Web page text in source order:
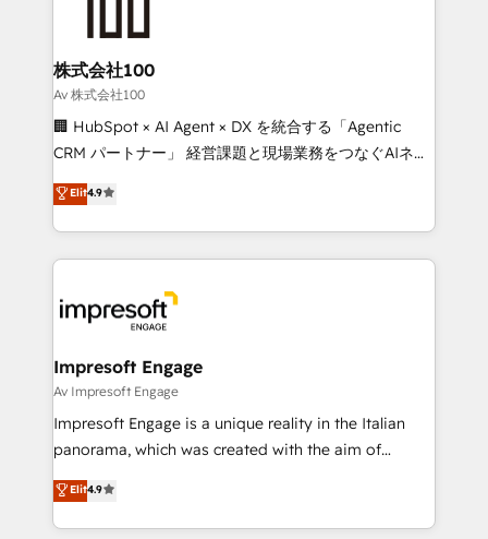
generating 7-digit MRR from inbound campaigns ✨
CS: 245% organic growth & +751% new visitors for a
full-funnel HubSpot project ✨ CS: 415% conversion
boost with a new HubSpot site Recognized leaders:
🏆 HubSpot Platform Migration Impact Award 🏆
Inbound Campaign of the Year 🏆 Gold AVA Digital
Award for Best Website 🌟 Accreditations: CRM
株式会社100
Av 株式会社100
🏢 HubSpot × AI Agent × DX を統合する「Agentic
CRM パートナー」 経営課題と現場業務をつなぐAIネイ
ティブ・エージェンシーとして、HubSpot Eliteの実装
力で顧客フロント業務を再設計します。 💡 100inc は何
をする会社か？ HubSpotを共通基盤に、AIエージェン
トを組み込んだ顧客フロント業務（マーケティング・営
ィブ・エージェンシーです。事業部・グループ会社・部
門が分立する組織で、データと業務プロセスのサイロ化
を、CRMを軸とした全社共通基盤に再構築します。意
思決定者・PMO・現場担当者に並走します。 1️⃣
HubSpot導入・活用支援 顧客データの一元化から、
GTMの見える化・自動化まで。全Hub統合運用、デー
2️⃣ AIエージェント組織構築 営業・マーケティング業務
の一部をAIが自律実行する組織への移行を設計・実装。
Elit4.9
Impresoft Engage
Av Impresoft Engage
Impresoft Engage is a unique reality in the Italian
panorama, which was created with the aim of
putting Customer Experience at the center by
creating digital environments capable of integrating
people, processes and data. We offer the best
Elit4.9